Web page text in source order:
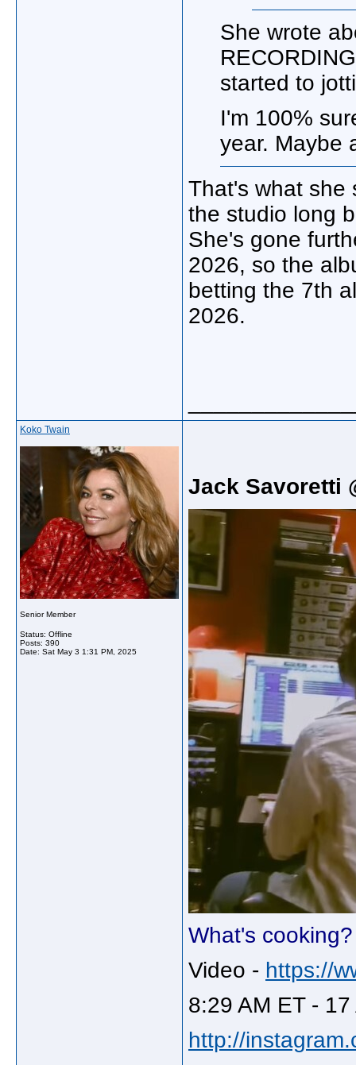
She wrote
started to
I'm 100%
year. Maybe
That's what she
the studio long
She's gone
2026, so the
betting the 7th
2026.
Koko Twain
Senior Member
Status: Offline
Posts: 390
Date: Sat May 3 1:31 PM, 2025
Jack Savoretti
What's cooking?
Video - https://
8:29 AM ET -
http://